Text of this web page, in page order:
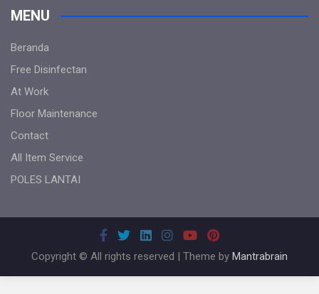
MENU
Beranda
Free Disinfectan
At Work
Floor Maintenance
Contact
All Item Service
POLES LANTAI
Copyright © All rights reserved | Theme by Mantrabrain